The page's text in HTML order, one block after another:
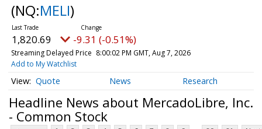
(NQ:MELI)
1,820.69 -9.31 (-0.51%)
Streaming Delayed Price 8:00:02 PM GMT, Aug 7, 2026
Add to My Watchlist
Quote News Research
Headline News about MercadoLibre, Inc.
- Common Stock